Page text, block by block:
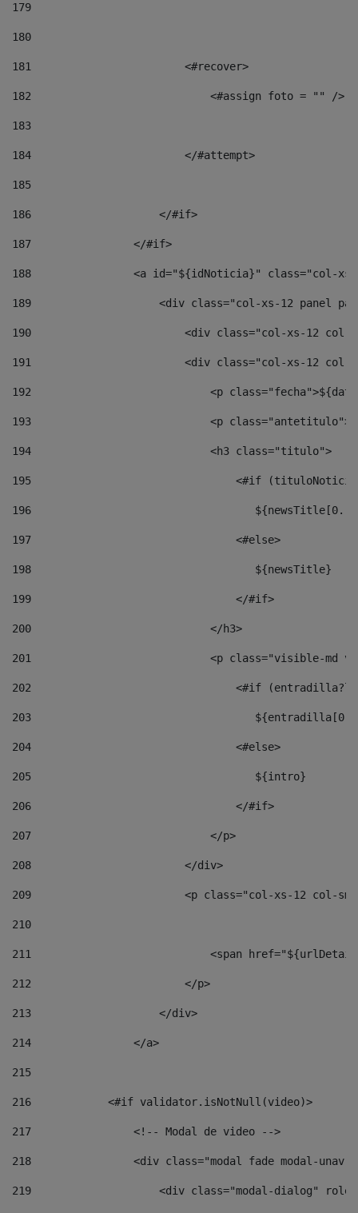
179
180
181
                        <#recover>
182
                            <#assign foto = "" />
183
184
                        </#attempt>
185
186
                    </#if>
187
                </#if>
188
<a id="${idNoticia}" class="col-
189
<div class="col-xs-12 panel
190
<div class="col-xs-12
191
<div class="col-xs-12
192
<p
193
<p
194
                            <h3 class="titulo">
195
<#if
196
197
                                <#else>
198
                                   ${newsTitle}
199
                                </#if>
200
                            </h3>
201
<p class="visible-md
202
<#if
203
204
                                <#else>
205
                                   ${intro}
206
                                </#if>
207
                            </p>
208
                        </div>
209
<p class="col-xs-12 col-
210
211
<span
212
                        </p>
213
                    </div>
214
                </a>
215
216
            <#if validator.isNotNull(video)>
217
                <!-- Modal de video -->
218
<div class="modal fade modal-
219
<div class="modal-dialog"